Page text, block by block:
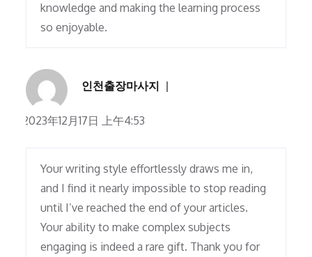
knowledge and making the learning process
so enjoyable.
인천출장마사지
2023年12月17日 上午4:53
Your writing style effortlessly draws me in,
and I find it nearly impossible to stop reading
until I’ve reached the end of your articles.
Your ability to make complex subjects
engaging is indeed a rare gift. Thank you for